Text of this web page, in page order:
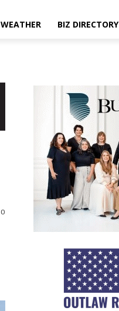
WEATHER BIZ DIRECTORY
0